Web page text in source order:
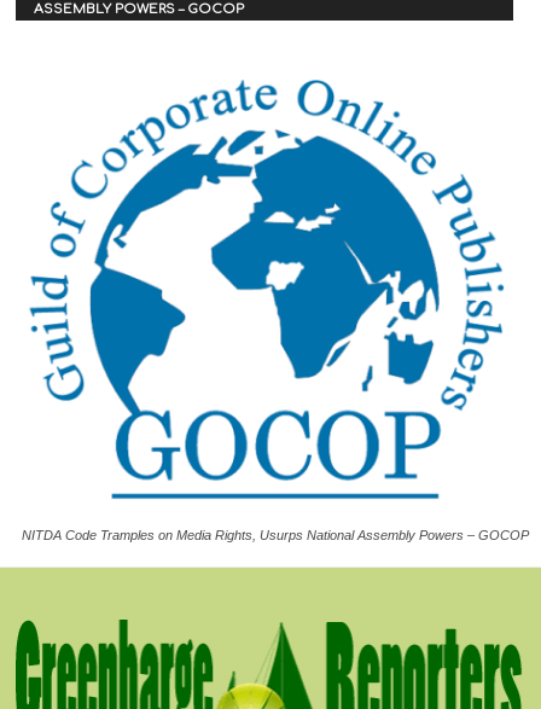
ASSEMBLY POWERS – GOCOP
NITDA Code Tramples on Media Rights, Usurps National Assembly Powers – GOCOP